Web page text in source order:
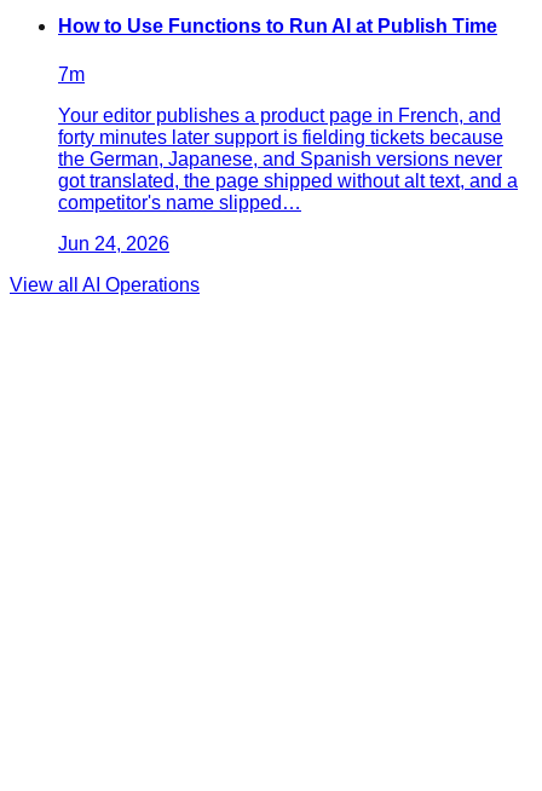
How to Use Functions to Run AI at Publish Time
7m
Your editor publishes a product page in French, and
forty minutes later support is fielding tickets because
the German, Japanese, and Spanish versions never
got translated, the page shipped without alt text, and a
competitor's name slipped…
Jun 24, 2026
View all AI Operations